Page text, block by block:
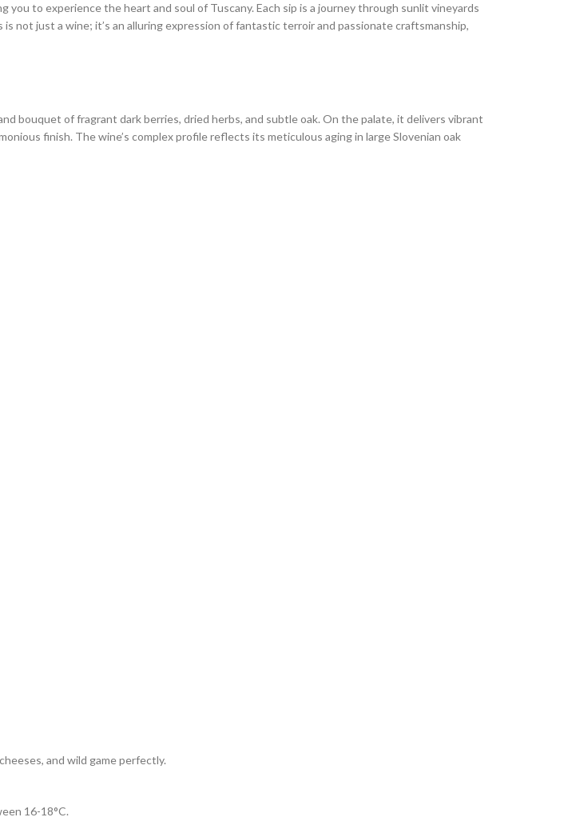
to experience the heart and soul of Tuscany. Each sip is a journey through sunlit vineyards
not just a wine; it’s an alluring expression of fantastic terroir and passionate craftsmanship,
bouquet of fragrant dark berries, dried herbs, and subtle oak. On the palate, it delivers vibrant
finish. The wine’s complex profile reflects its meticulous aging in large Slovenian oak
and wild game perfectly.
16-18°C.